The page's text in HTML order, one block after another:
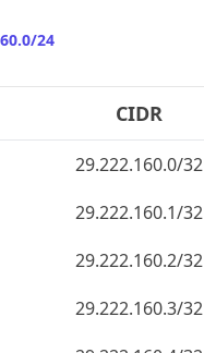
24
CIDR
29.222.160.0/32
29.222.160.1/32
29.222.160.2/32
29.222.160.3/32